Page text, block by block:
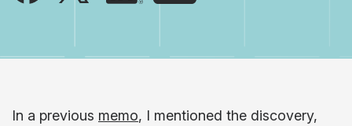
In a previous memo, I mentioned the discovery,